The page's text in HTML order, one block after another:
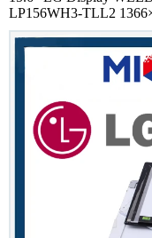
LP156WH3-TLL2